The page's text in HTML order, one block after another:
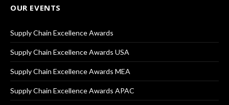
OUR EVENTS
Supply Chain Excellence Awards
Supply Chain Excellence Awards USA
Supply Chain Excellence Awards MEA
Supply Chain Excellence Awards APAC